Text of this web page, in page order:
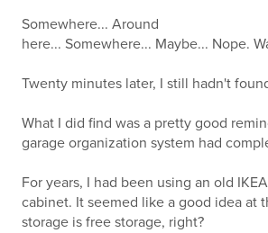
Somewhere... Around
here... Somewhere... Maybe... Nope.
Twenty minutes later, I still hadn't
What I did find was a pretty good
garage organization system had
For years, I had been using an old
cabinet. It seemed like a good idea at
storage is free storage, right?